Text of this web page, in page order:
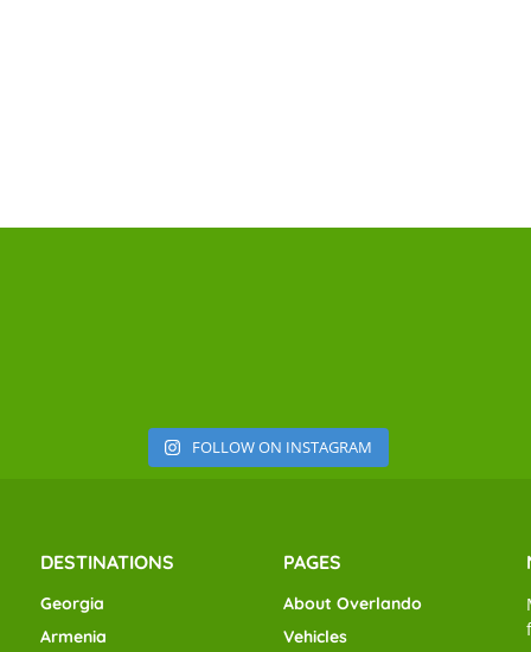
FOLLOW ON INSTAGRAM
DESTINATIONS
Georgia
Armenia
PAGES
About Overlando
Vehicles